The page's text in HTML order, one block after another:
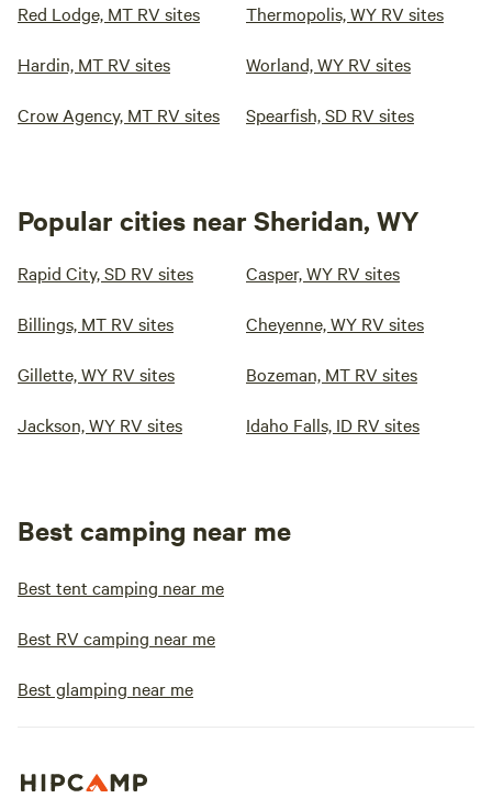
Red Lodge, MT RV sites Thermopolis, WY RV sites
Hardin, MT RV sites Worland, WY RV sites
Crow Agency, MT RV sites Spearfish, SD RV sites
Popular cities near Sheridan, WY
Rapid City, SD RV sites Casper, WY RV sites
Billings, MT RV sites Cheyenne, WY RV sites
Gillette, WY RV sites Bozeman, MT RV sites
Jackson, WY RV sites Idaho Falls, ID RV sites
Best camping near me
Best tent camping near me
Best RV camping near me
Best glamping near me